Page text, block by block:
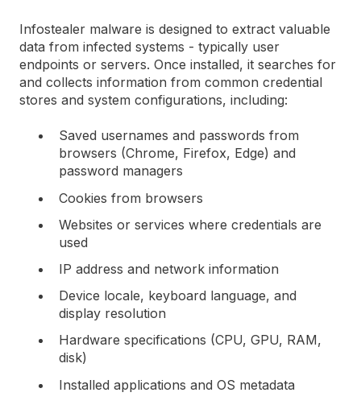
Infostealer malware is designed to extract valuable
data from infected systems - typically user
endpoints or servers. Once installed, it searches for
and collects information from common credential
stores and system configurations, including:
Saved usernames and passwords from
browsers (Chrome, Firefox, Edge) and
password managers
Cookies from browsers
Websites or services where credentials are
used
IP address and network information
Device locale, keyboard language, and
display resolution
Hardware specifications (CPU, GPU, RAM,
disk)
Installed applications and OS metadata